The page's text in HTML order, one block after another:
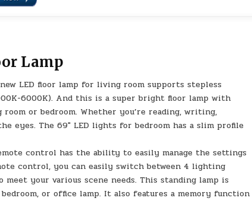
Lamp
new LED floor lamp for living room supports stepless
6000K). And this is a super bright floor lamp with
or bedroom. Whether you’re reading, writing,
eyes. The 69″ LED lights for bedroom has a slim profile
control has the ability to easily manage the settings
control, you can easily switch between 4 lighting
your various scene needs. This standing lamp is
or office lamp. It also features a memory function